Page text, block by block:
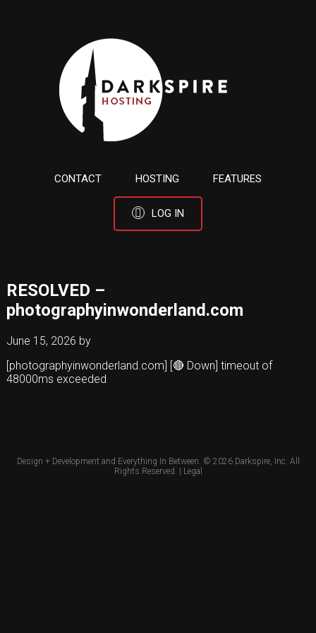
CONTACT HOSTING FEATURES
LOG IN
RESOLVED –
photographyinwonderland.com
June 15, 2026 by
[photographyinwonderland.com] [🔴 Down] timeout of
48000ms exceeded
Design + Development and Everything In Between. © 2026 Darkspire, Inc. All
Rights Reserved. | Legal